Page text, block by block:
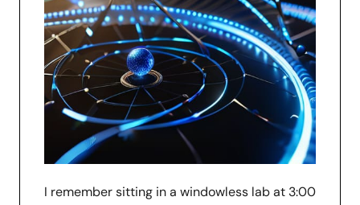
I remember sitting in a windowless lab at 3:00